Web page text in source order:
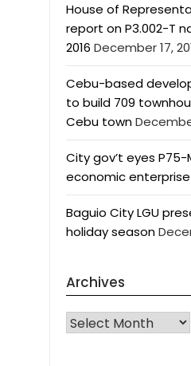
House of
report on P3.002-T
2016 December 17,
Cebu-based
to build 709
Cebu town
City gov’t eyes
economic enterprise
Baguio City LGU
holiday season
Archives
Archives